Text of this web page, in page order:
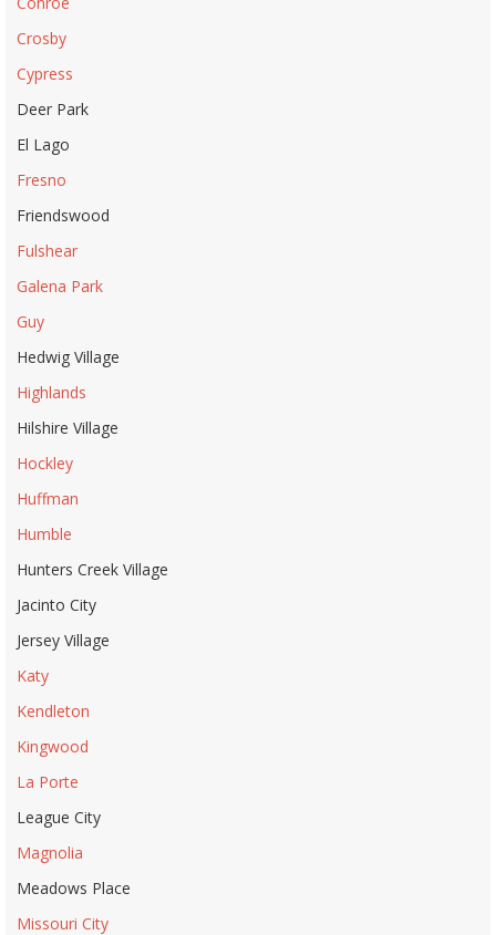
Crosby
Cypress
Deer Park
El Lago
Fresno
Friendswood
Fulshear
Galena Park
Guy
Hedwig Village
Highlands
Hilshire Village
Hockley
Huffman
Humble
Hunters Creek Village
Jacinto City
Jersey Village
Katy
Kendleton
Kingwood
La Porte
League City
Magnolia
Meadows Place
Missouri City